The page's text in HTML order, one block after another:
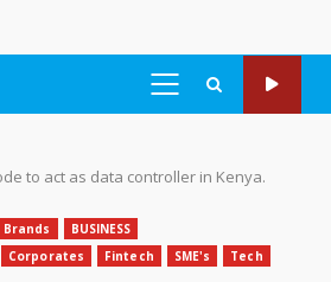
PRIMARY
to act as data controller in Kenya.
Brands
BUSINESS
Corporates Fintech SME's Tech